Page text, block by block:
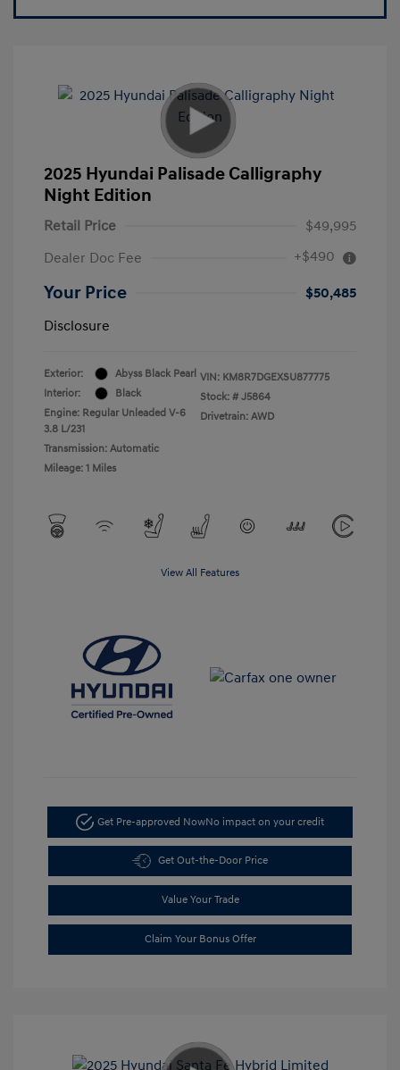
2025 Hyundai Palisade Calligraphy
Night Edition
Retail Price
$49,995
Dealer Doc Fee
+$490
Your Price
$50,485
Disclosure
Exterior:
Abyss Black Pearl
Interior:
Black
Engine: Regular Unleaded V-6
3.8 L/231
Transmission: Automatic
Mileage: 1 Miles
VIN: KM8R7DGEXSU877775
Stock: # J5864
Drivetrain: AWD
View All Features
Get Pre-approved NowNo impact on your credit
Get Out-the-Door Price
Value Your Trade
Claim Your Bonus Offer